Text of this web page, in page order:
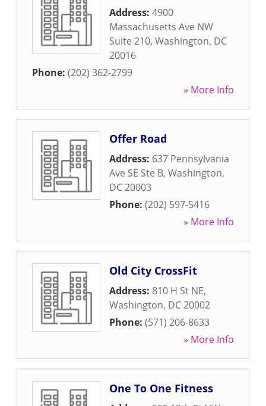
Address: 4900
Massachusetts Ave NW
Suite 210, Washington, DC
20016
Phone: (202) 362-2799
» More Info
Offer Road
Address: 637 Pennsylvania
Ave SE Ste B, Washington,
DC20003
Phone: (202) 597-5416
» More Info
Old City CrossFit
Address: 810 H St NE,
Washington, DC20002
Phone: (571) 206-8633
» More Info
One To One Fitness